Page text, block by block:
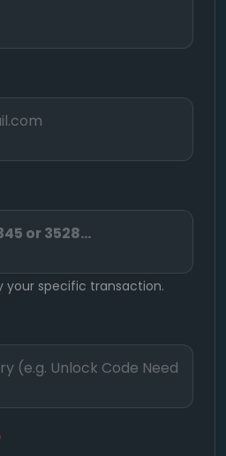
your specific transaction.